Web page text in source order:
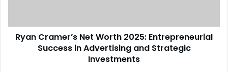
Ryan Cramer’s Net Worth 2025: Entrepreneurial
Success in Advertising and Strategic
Investments